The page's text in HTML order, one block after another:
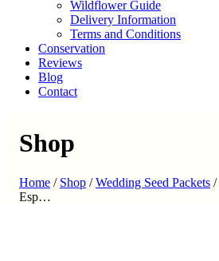
Wildflower Guide
Delivery Information
Terms and Conditions
Conservation
Reviews
Blog
Contact
Shop
Home / Shop /Wedding Seed Packets /
Esp…